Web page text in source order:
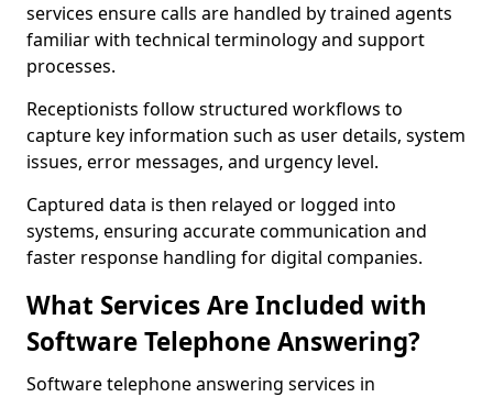
services ensure calls are handled by trained agents
familiar with technical terminology and support
processes.
Receptionists follow structured workflows to
capture key information such as user details, system
issues, error messages, and urgency level.
Captured data is then relayed or logged into
systems, ensuring accurate communication and
faster response handling for digital companies.
What Services Are Included with
Software Telephone Answering?
Software telephone answering services in